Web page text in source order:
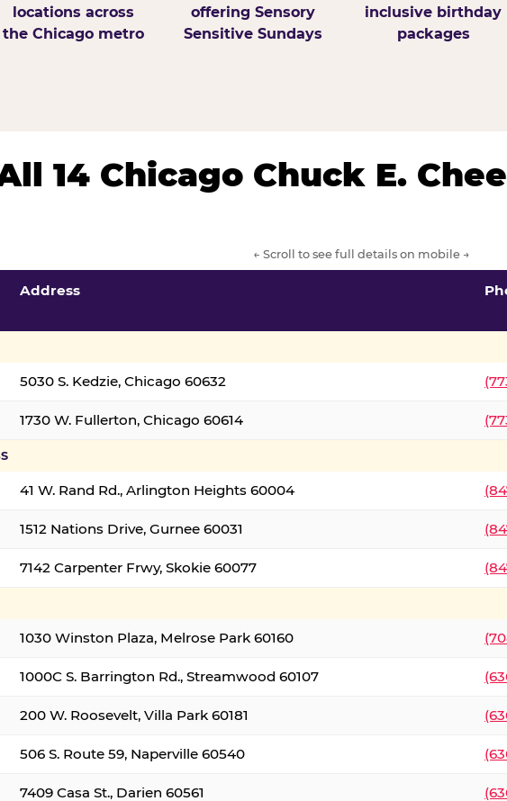
locations across
the Chicago metro
offering Sensory
Sensitive Sundays
inclusive birthday
packages
14 Chicago Chuck E.
← Scroll to see full details on mobile →
Address
5030 S. Kedzie, Chicago 60632
1730 W. Fullerton, Chicago 60614
41 W. Rand Rd., Arlington Heights 60004
1512 Nations Drive, Gurnee 60031
7142 Carpenter Frwy, Skokie 60077
1030 Winston Plaza, Melrose Park 60160
1000C S. Barrington Rd., Streamwood 60107
200 W. Roosevelt, Villa Park 60181
506 S. Route 59, Naperville 60540
7409 Casa St., Darien 60561